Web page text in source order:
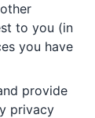
to you (in
you have
provide
privacy